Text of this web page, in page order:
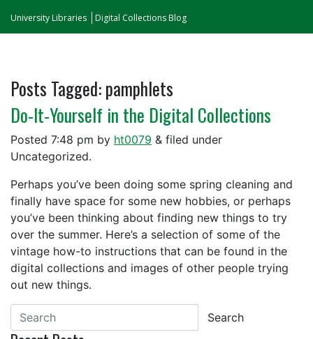
University Libraries Digital Collections Blog
Posts Tagged:pamphlets
Do-It-Yourself in the Digital Collections
Posted 7:48 pm by ht0079 & filed under
Uncategorized.
Perhaps you’ve been doing some spring cleaning and
finally have space for some new hobbies, or perhaps
you’ve been thinking about finding new things to try
over the summer. Here’s a selection of some of the
vintage how-to instructions that can be found in the
digital collections and images of other people trying
out new things.
Search